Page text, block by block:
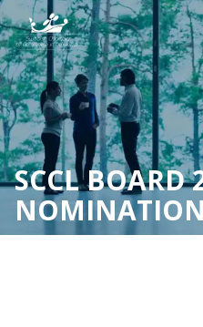
Skip
to
content
SCCL BOARD